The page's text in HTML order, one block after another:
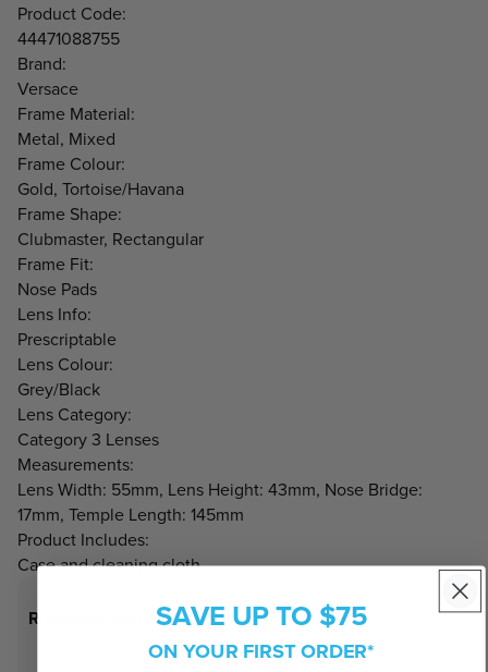
Product Code:
44471088755
Brand:
Versace
Frame Material:
Metal, Mixed
Frame Colour:
Gold, Tortoise/Havana
Frame Shape:
Clubmaster, Rectangular
Frame Fit:
Nose Pads
Lens Info:
Prescriptable
Lens Colour:
Grey/Black
Lens Category:
Category 3 Lenses
Measurements:
Lens Width: 55mm, Lens Height: 43mm, Nose Bridge:
17mm, Temple Length: 145mm
Product Includes:
Case and cleaning cloth
Recommended Face ShapesSAVE UP TO $75
ON YOUR FIRST ORDER*